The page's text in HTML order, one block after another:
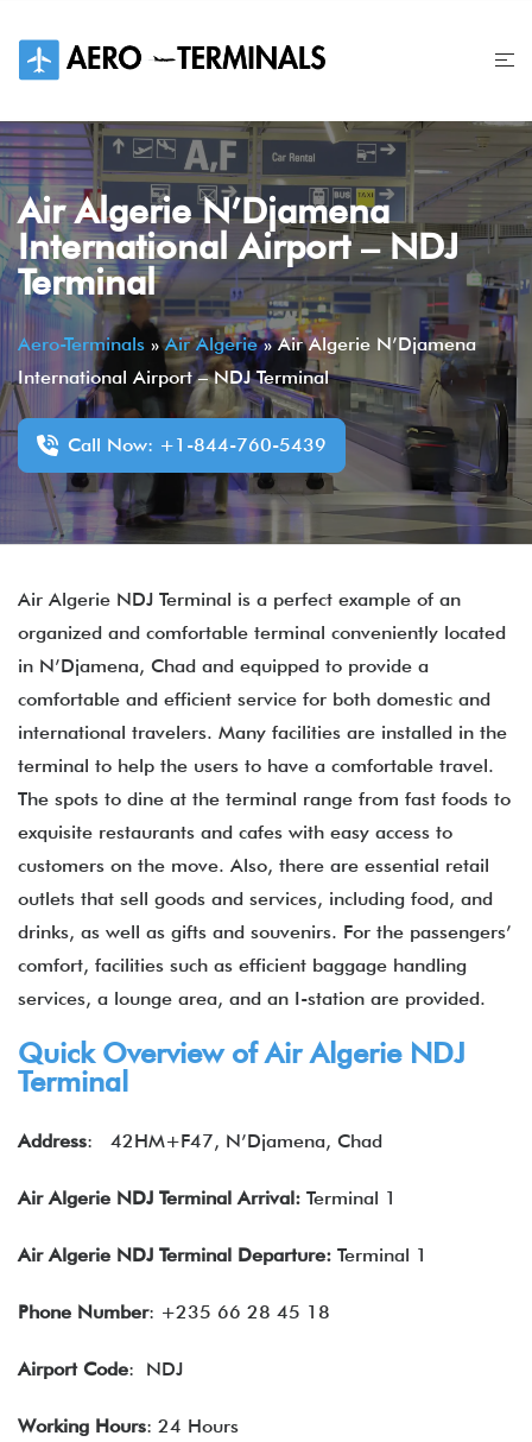
content
Air Algerie N’Djamena
International Airport – NDJ
Terminal
Aero-Terminals »Air Algerie»Air Algerie N’Djamena
International Airport – NDJ Terminal
Call Now: +1-844-760-5439
Air Algerie NDJ Terminal is a perfect example of an
organized and comfortable terminal conveniently located
in N’Djamena, Chad and equipped to provide a
comfortable and efficient service for both domestic and
international travelers. Many facilities are installed in the
terminal to help the users to have a comfortable travel.
The spots to dine at the terminal range from fast foods to
exquisite restaurants and cafes with easy access to
customers on the move. Also, there are essential retail
outlets that sell goods and services, including food, and
drinks, as well as gifts and souvenirs. For the passengers’
comfort, facilities such as efficient baggage handling
services, a lounge area, and an I-station are provided.
Quick Overview of Air Algerie NDJ
Terminal
Address: 42HM+F47, N’Djamena, Chad
Air Algerie NDJ Terminal Arrival: Terminal 1
Air Algerie NDJ Terminal Departure: Terminal 1
Phone Number: +235 66 28 45 18
Airport Code: NDJ
Working Hours: 24 Hours